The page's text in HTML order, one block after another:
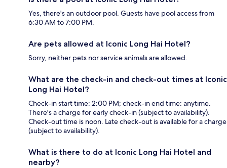
Yes, there's an outdoor pool. Guests have pool access from
6:30 AM to 7:00 PM.
Are pets allowed at Iconic Long Hai Hotel?
Sorry, neither pets nor service animals are allowed.
What are the check-in and check-out times at Iconic
Long Hai Hotel?
Check-in start time: 2:00 PM; check-in end time: anytime.
There's a charge for early check-in (subject to availability).
Check-out time is noon. Late check-out is available for a charge
(subject to availability).
What is there to do at Iconic Long Hai Hotel and
nearby?